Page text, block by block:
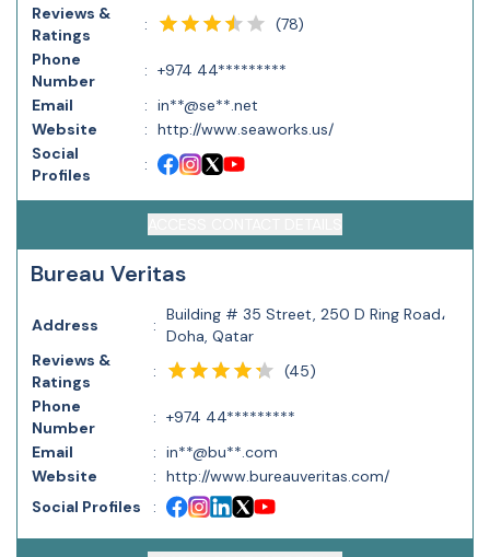
Reviews &
Ratings
: (78)
Phone
Number
: +974 44*********
Email
: in**@se**.net
Website
: http://www.seaworks.us/
Social
Profiles
:
Bureau Veritas
Address :
Building # 35 Street, 250 D Ring Road،
Doha, Qatar
Reviews &
Ratings
: (45)
Phone
Number
: +974 44*********
Email
: in**@bu**.com
Website
: http://www.bureauveritas.com/
Social Profiles
: